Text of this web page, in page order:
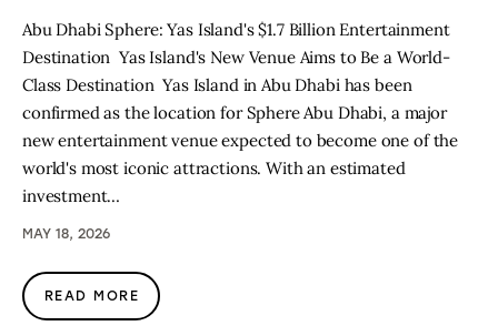
Abu Dhabi Sphere: Yas Island's $1.7 Billion Entertainment
Destination Yas Island's New Venue Aims to Be a World-
Class Destination Yas Island in Abu Dhabi has been
confirmed as the location for Sphere Abu Dhabi, a major
new entertainment venue expected to become one of the
world's most iconic attractions. With an estimated
investment…
MAY 18, 2026
READ MORE